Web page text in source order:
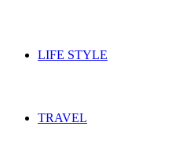
LIFE STYLE
TRAVEL